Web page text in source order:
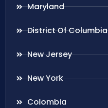
Maryland
District Of Columbia
New Jersey
New York
Colombia